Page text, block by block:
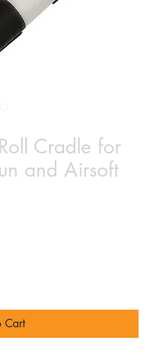
Cradle for
and Airsoft
Cart